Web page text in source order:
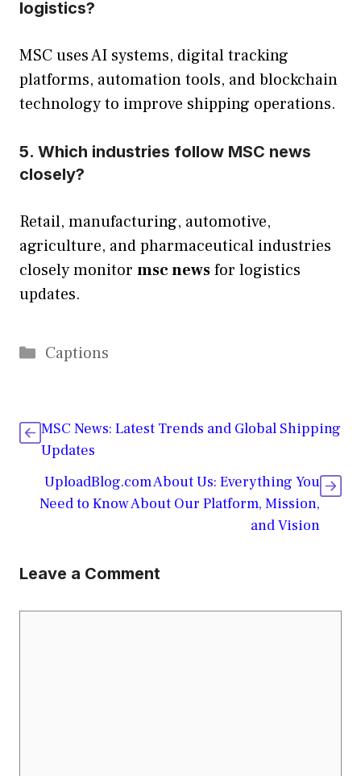
logistics?
MSC uses AI systems, digital tracking
platforms, automation tools, and blockchain
technology to improve shipping operations.
5. Which industries follow MSC news
closely?
Retail, manufacturing, automotive,
agriculture, and pharmaceutical industries
closely monitor msc newsfor logistics
updates.
Categories
Captions
MSC News: Latest Trends and Global Shipping
Updates
UploadBlog.com About Us: Everything You
Need to Know About Our Platform, Mission,
and Vision
Leave a Comment